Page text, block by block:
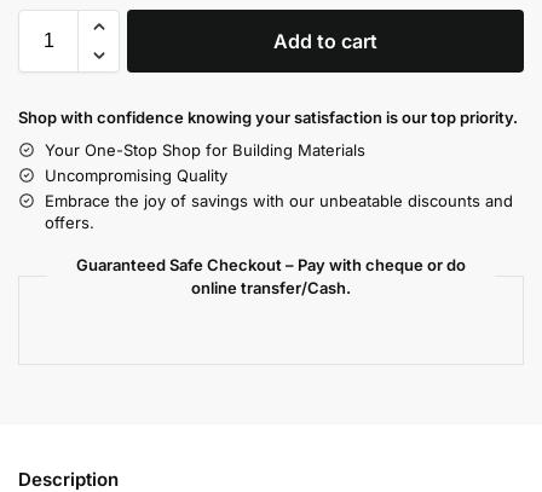
Add to cart
Shop with confidence knowing your satisfaction is our top priority.
Your One-Stop Shop for Building Materials
Uncompromising Quality
Embrace the joy of savings with our unbeatable discounts and
offers.
Guaranteed Safe Checkout – Pay with cheque or do
online transfer/Cash.
Description